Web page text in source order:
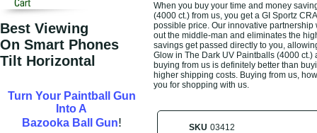
Best Viewing
On Smart Phones
Tilt Horizontal
Turn Your Paintball Gun
Into A
Bazooka Ball Gun!
When you buy your time and money
(4000 ct.) from us, you get a GI Sportz
possible price. Our innovative
out the middle-man and eliminates the
savings get passed directly to you,
Glow in The Dark UV Paintballs (4000
buying from us is definitely better than
higher shipping costs. Buying from us,
you for shopping with us.
SKU 03412